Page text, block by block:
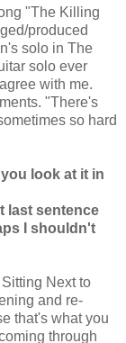
"The Killing
produced
solo in The
solo ever
with me.
"There's
so hard
look at it in
last sentence
I shouldn't
Next to
and re-
that's what you
through